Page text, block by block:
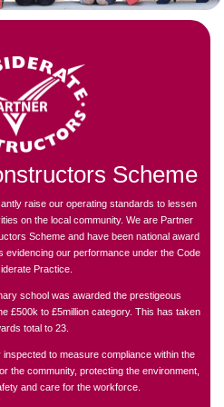
Scheme
raise our operating standards to lessen
on the local community. We are Partner
Scheme and have been national award
evidencing our performance under the Code
Practice.
school was awarded the prestigeous
£500k to £5million category. This has taken
total to 23.
inspected to measure compliance within the
the community, protecting the environment,
and care for the workforce.